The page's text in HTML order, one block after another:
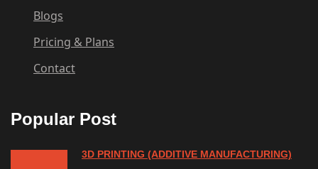
Blogs
Pricing & Plans
Contact
Popular Post
3D PRINTING (ADDITIVE MANUFACTURING)